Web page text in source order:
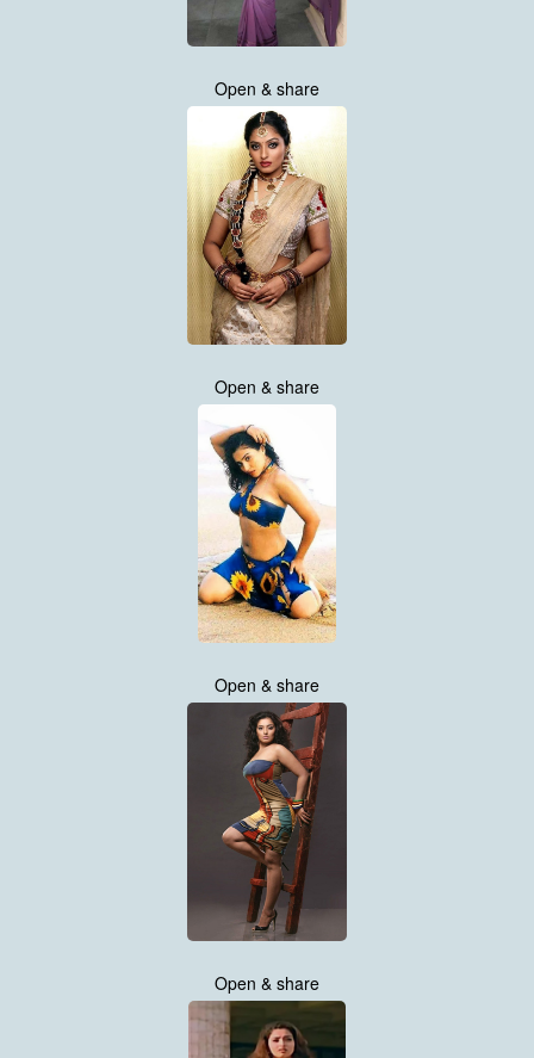
Open & share
Open & share
Open & share
Open & share